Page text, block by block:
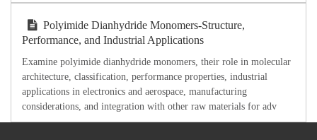
Polyimide Dianhydride Monomers-Structure,
Performance, and Industrial Applications
Examine polyimide dianhydride monomers, their role in molecular
architecture, classification, performance properties, industrial
applications in electronics and aerospace, manufacturing
considerations, and integration with other raw materials for adv